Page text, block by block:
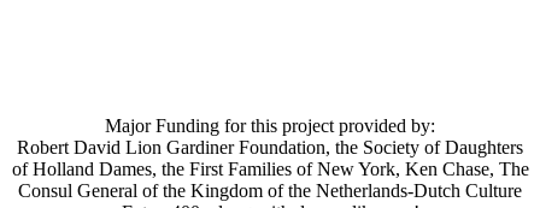
Major Funding for this project provided by:
Robert David Lion Gardiner Foundation, the Society of Daughters
of Holland Dames, the First Families of New York, Ken Chase, The
Consul General of the Kingdom of the Netherlands-Dutch Culture